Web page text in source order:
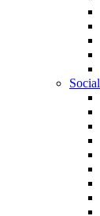
Social